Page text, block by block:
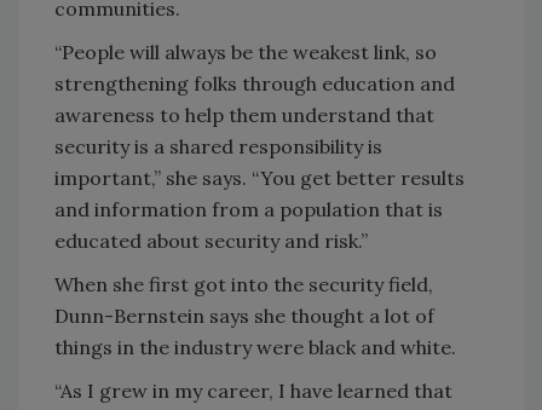
communities.
“People will always be the weakest link, so
strengthening folks through education and
awareness to help them understand that
security is a shared responsibility is
important,” she says. “You get better results
and information from a population that is
educated about security and risk.”
When she first got into the security field,
Dunn-Bernstein says she thought a lot of
things in the industry were black and white.
“As I grew in my career, I have learned that